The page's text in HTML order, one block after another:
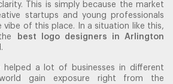
This is simply because the market
startups and young professionals
vibe of this place. In a situation like this,
best logo designers in Arlington
helped a lot of businesses in different
gain exposure right from the